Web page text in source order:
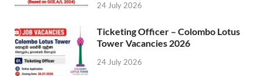
24 July 2026
Ticketing Officer – Colombo Lotus
Tower Vacancies 2026
24 July 2026